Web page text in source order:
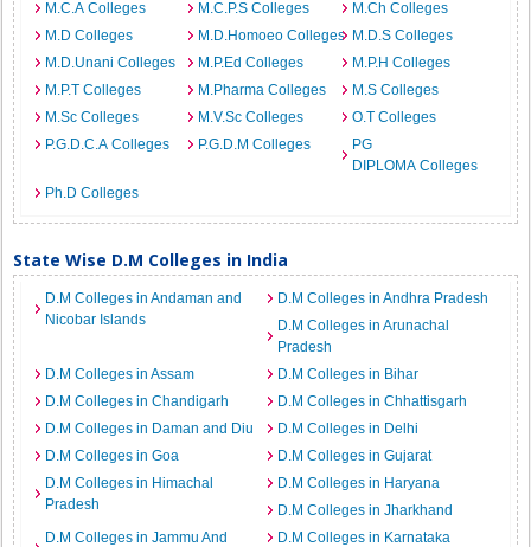
M.C.A Colleges M.C.P.S Colleges
M.Ch Colleges
M.D Colleges
M.D.Homoeo Colleges M.D.S Colleges
M.D.Unani Colleges
M.P.Ed Colleges
M.P.H Colleges
M.P.T Colleges
M.Pharma Colleges
M.S Colleges
M.Sc Colleges
M.V.Sc Colleges
O.T Colleges
P.G.D.C.A Colleges
P.G.D.M Colleges
PG
DIPLOMA Colleges
Ph.D Colleges
State Wise D.M Colleges in India
D.M Colleges in Andaman and
Nicobar Islands
D.M Colleges in Andhra Pradesh
D.M Colleges in Arunachal
Pradesh
D.M Colleges in Assam
D.M Colleges in Bihar
D.M Colleges in Chandigarh
D.M Colleges in Chhattisgarh
D.M Colleges in Daman and Diu
D.M Colleges in Delhi
D.M Colleges in Goa
D.M Colleges in Gujarat
D.M Colleges in Himachal
Pradesh
D.M Colleges in Haryana
D.M Colleges in Jharkhand
D.M Colleges in Jammu And
D.M Colleges in Karnataka